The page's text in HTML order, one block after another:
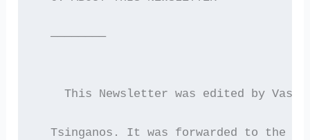
  ————————
This Newsletter was edited by
Tsinganos. It was forwarded to the